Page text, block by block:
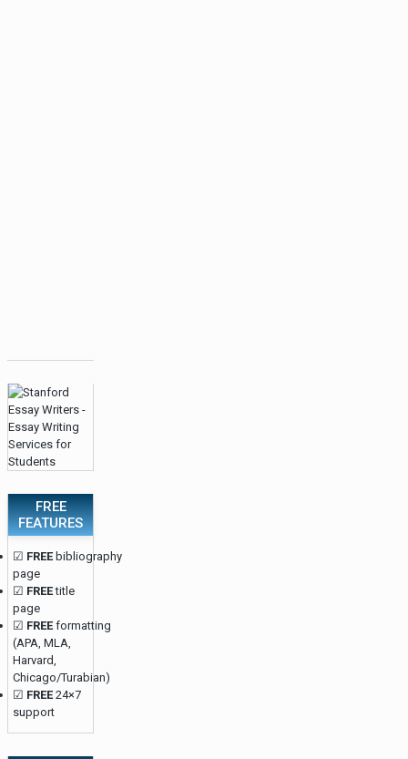
FREE
FEATURES
☑ FREEbibliography
page
☑ FREEtitle
page
☑ FREEformatting
(APA, MLA,
Harvard,
Chicago/Turabian)
☑ FREE24×7
support